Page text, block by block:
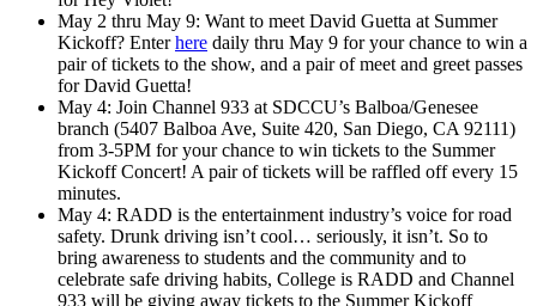
May 2 thru May 9: Want to meet David Guetta at Summer
Kickoff? Enterhere daily thru May 9 for your chance to win a
pair of tickets to the show, and a pair of meet and greet passes
for David Guetta!
May 4: Join Channel 933 at SDCCU’s Balboa/Genesee
branch (5407 Balboa Ave, Suite 420, San Diego, CA 92111)
from 3-5PM for your chance to win tickets to the Summer
Kickoff Concert! A pair of tickets will be raffled off every 15
minutes.
May 4: RADD is the entertainment industry’s voice for road
safety. Drunk driving isn’t cool… seriously, it isn’t. So to
bring awareness to students and the community and to
celebrate safe driving habits, College is RADD and Channel
933 will be giving away tickets to the Summer Kickoff